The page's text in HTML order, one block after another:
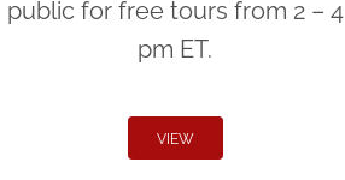
public for free tours from 2 – 4
pm ET.
VIEW